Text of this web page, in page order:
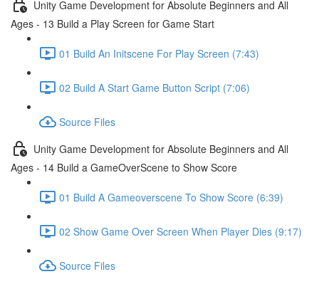
Unity Game Development for Absolute Beginners and All
Ages - 13 Build a Play Screen for Game Start
01 Build An Initscene For Play Screen (7:43)
02 Build A Start Game Button Script (7:06)
Source Files
Unity Game Development for Absolute Beginners and All
Ages - 14 Build a GameOverScene to Show Score
01 Build A Gameoverscene To Show Score (6:39)
02 Show Game Over Screen When Player Dies (9:17)
Source Files